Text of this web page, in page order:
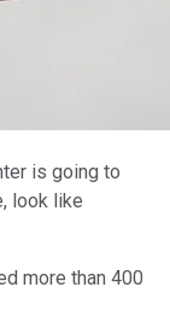
is going to
look like
more than 400